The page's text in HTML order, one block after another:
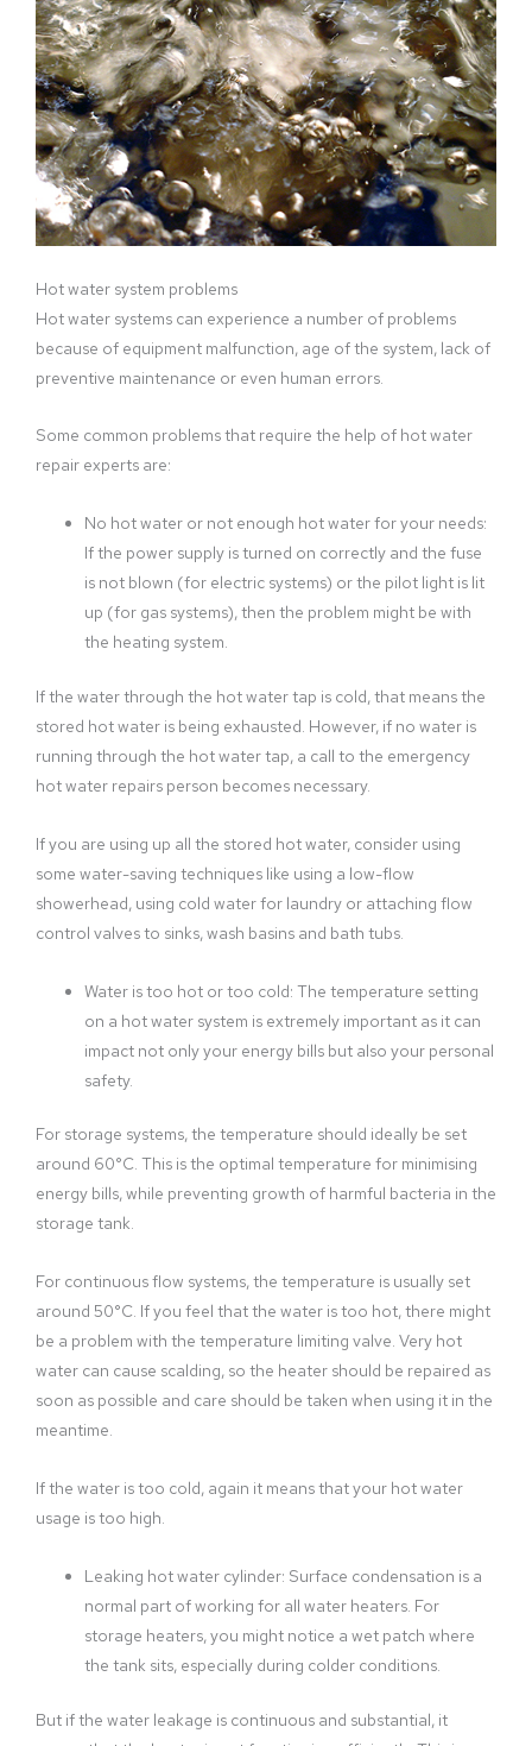
Hot water system problems
Hot water systems can experience a number of problems
because of equipment malfunction, age of the system, lack of
preventive maintenance or even human errors.
Some common problems that require the help of hot water
repair experts are:
No hot water or not enough hot water for your needs:
If the power supply is turned on correctly and the fuse
is not blown (for electric systems) or the pilot light is lit
up (for gas systems), then the problem might be with
the heating system.
If the water through the hot water tap is cold, that means the
stored hot water is being exhausted. However, if no water is
running through the hot water tap, a call to the emergency
hot water repairs person becomes necessary.
If you are using up all the stored hot water, consider using
some water-saving techniques like using a low-flow
showerhead, using cold water for laundry or attaching flow
control valves to sinks, wash basins and bath tubs.
Water is too hot or too cold: The temperature setting
on a hot water system is extremely important as it can
impact not only your energy bills but also your personal
safety.
For storage systems, the temperature should ideally be set
around 60°C. This is the optimal temperature for minimising
energy bills, while preventing growth of harmful bacteria in the
storage tank.
For continuous flow systems, the temperature is usually set
around 50°C. If you feel that the water is too hot, there might
be a problem with the temperature limiting valve. Very hot
water can cause scalding, so the heater should be repaired as
soon as possible and care should be taken when using it in the
meantime.
If the water is too cold, again it means that your hot water
usage is too high.
Leaking hot water cylinder: Surface condensation is a
normal part of working for all water heaters. For
storage heaters, you might notice a wet patch where
the tank sits, especially during colder conditions.
But if the water leakage is continuous and substantial, it